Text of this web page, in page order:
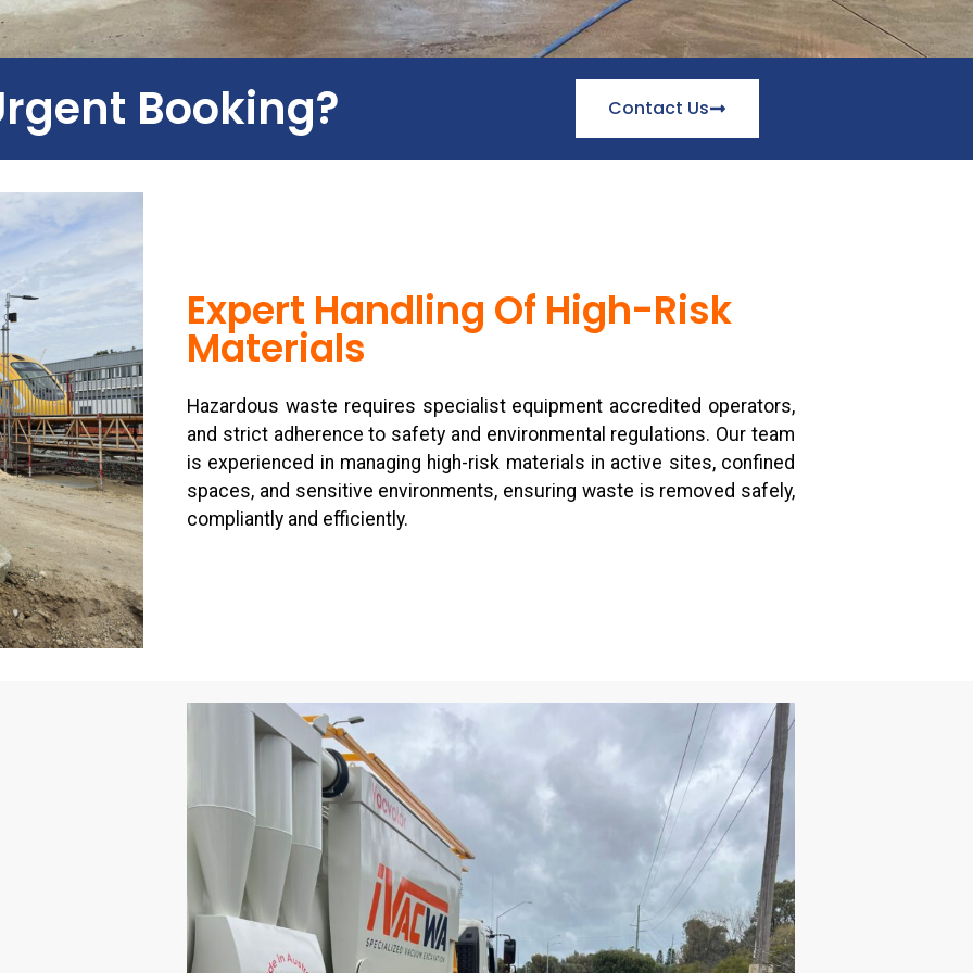
Booking? Contact Us
Expert Handling Of High-Risk
Materials
Hazardous waste requires specialist equipment accredited operators,
and strict adherence to safety and environmental regulations. Our team
is experienced in managing high-risk materials in active sites, confined
spaces, and sensitive environments, ensuring waste is removed safely,
compliantly and efficiently.